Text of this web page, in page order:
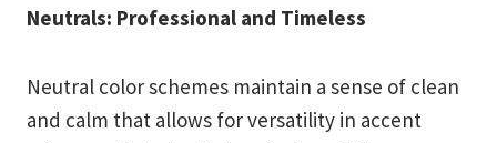
Neutrals: Professional and Timeless
Neutral color schemes maintain a sense of clean
and calm that allows for versatility in accent